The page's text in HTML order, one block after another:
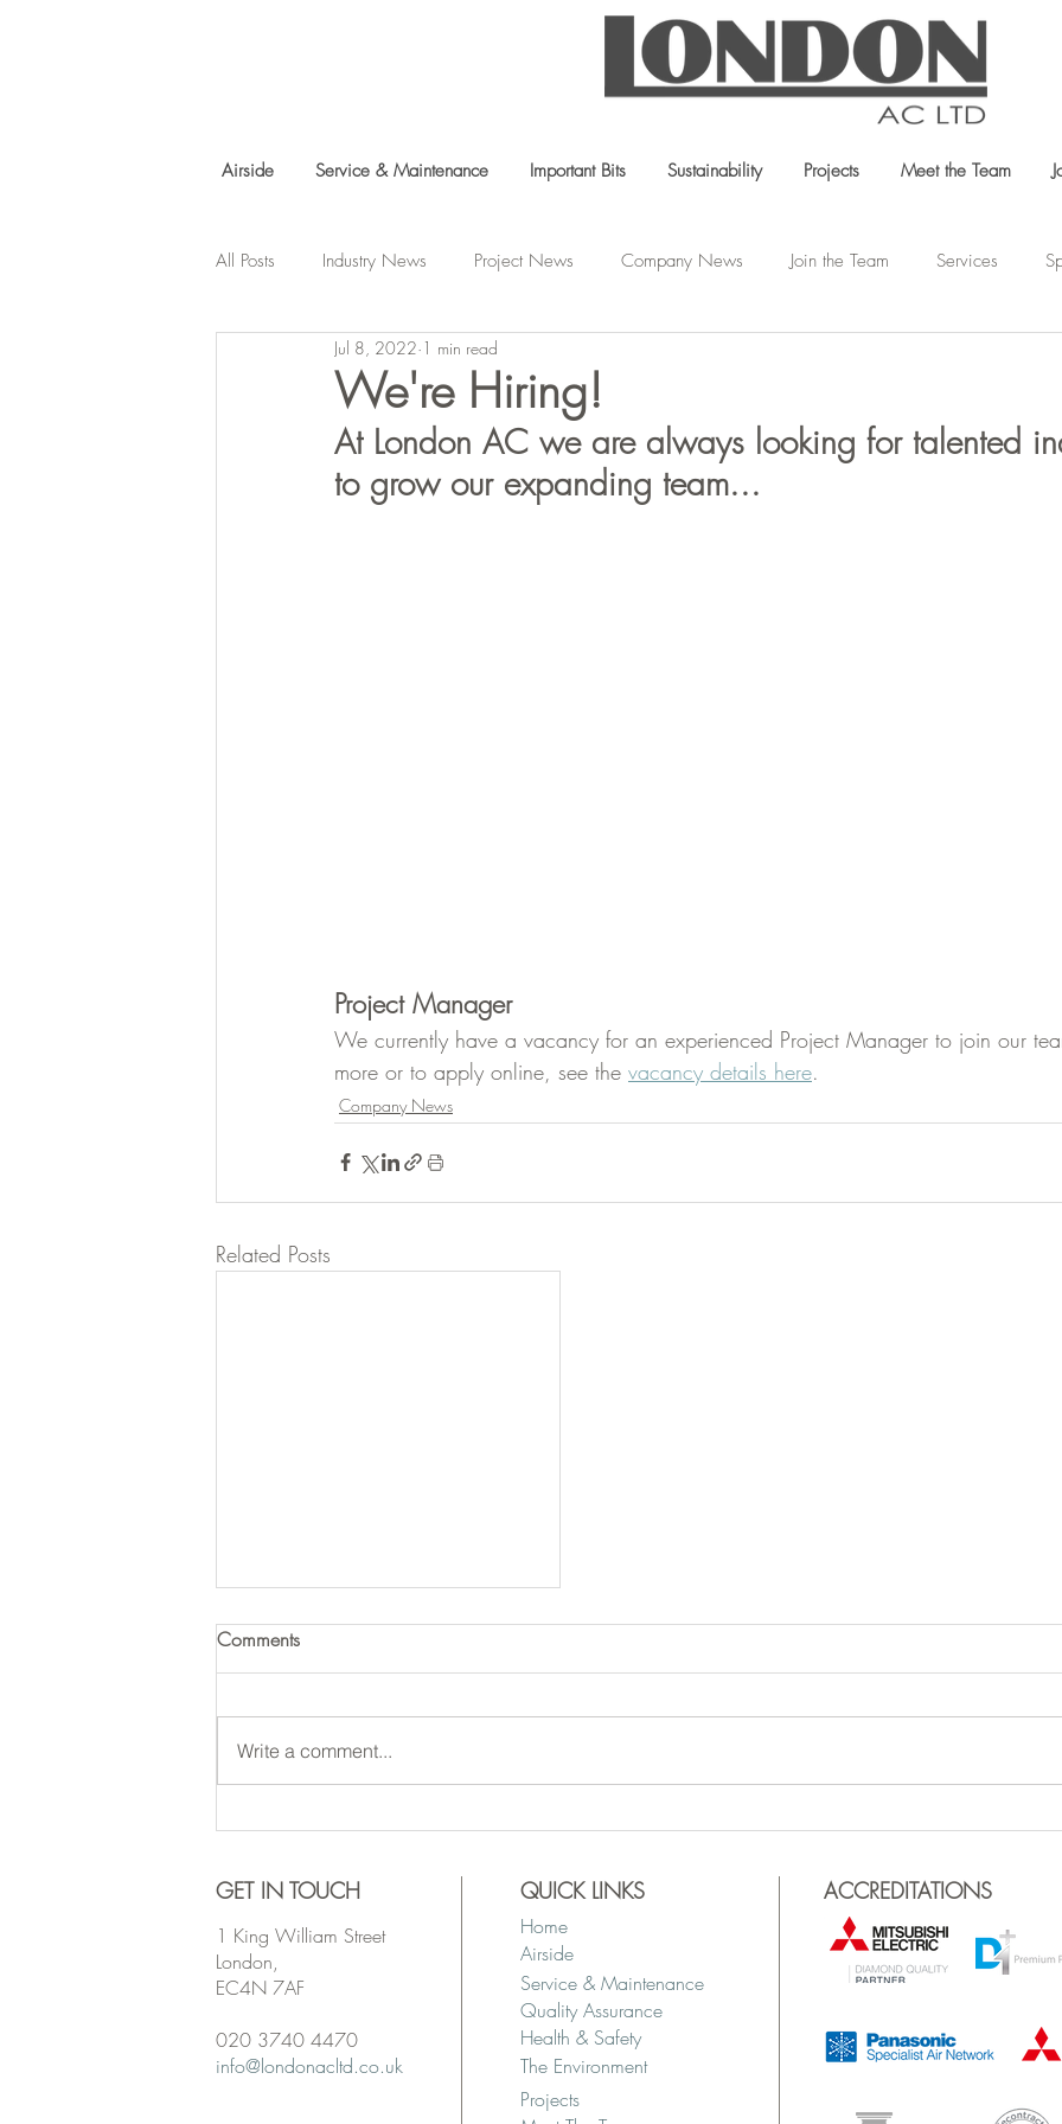
Airside Service & Maintenance Important Bits Sustainability Projects Meet the Team
All Posts Industry News Project News Company News Join the Team Services
Charity Work
We're Hiring!
Jul 8, 2022 1 min read
At London AC we are always looking for talented
to grow our expanding team...
Project Manager
We currently have a vacancy for an experienced Project Manager to join our
more or to apply online, see the vacancy details here.
Company News
Related Posts
Comments
Write a comment...
1 King William Street
London,
EC4N 7AF
020 3740 4470
info@londonacltd.co.uk
GET IN TOUCH QUICK LINKS
Home
Airside
Service & Maintenance
Quality Assurance
Health & Safety
The Environment
Projects
ACCREDITATIONS